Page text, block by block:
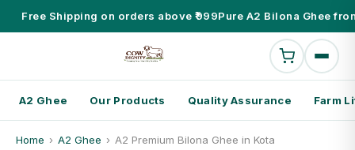
Free Shipping on orders above ₹999Pure A2 Bilona Ghee
A2 Ghee Our Products Quality Assurance Farm
Home › A2 Ghee › A2 Premium Bilona Ghee in Kota